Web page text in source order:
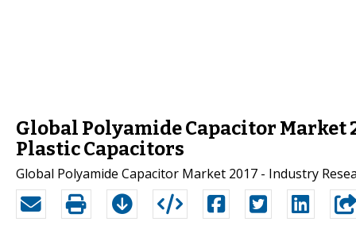
Global Polyamide Capacitor Market
Plastic Capacitors
Global Polyamide Capacitor Market 2017 - Industry